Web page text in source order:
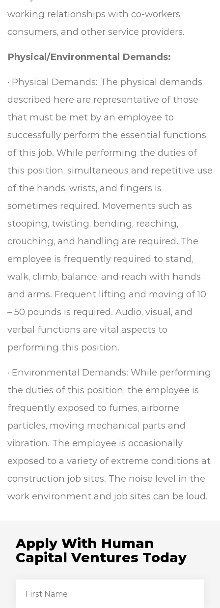
working relationships with co-workers,
consumers, and other service providers.
Physical/Environmental Demands:
· Physical Demands: The physical demands
described here are representative of those
that must be met by an employee to
successfully perform the essential functions
of this job. While performing the duties of
this position, simultaneous and repetitive use
of the hands, wrists, and fingers is
sometimes required. Movements such as
stooping, twisting, bending, reaching,
crouching, and handling are required. The
employee is frequently required to stand,
walk, climb, balance, and reach with hands
and arms. Frequent lifting and moving of 10
– 50 pounds is required. Audio, visual, and
verbal functions are vital aspects to
performing this position.
· Environmental Demands: While performing
the duties of this position, the employee is
frequently exposed to fumes, airborne
particles, moving mechanical parts and
vibration. The employee is occasionally
exposed to a variety of extreme conditions at
construction job sites. The noise level in the
work environment and job sites can be loud.
Apply With Human
Capital Ventures Today